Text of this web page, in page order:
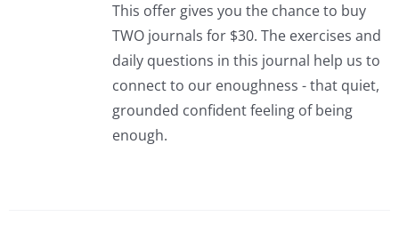
This offer gives you the chance to buy
TWO journals for $30. The exercises and
daily questions in this journal help us to
connect to our enoughness - that quiet,
grounded confident feeling of being
enough.